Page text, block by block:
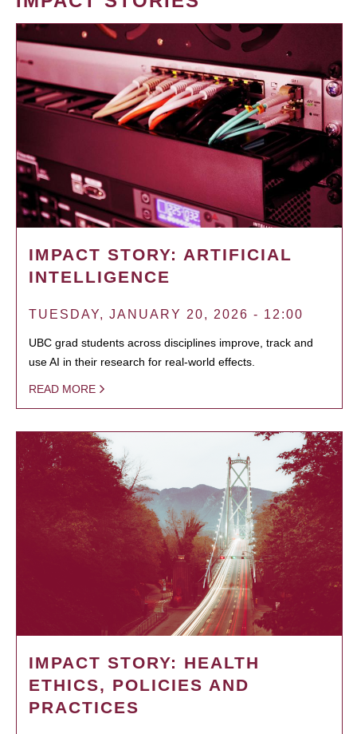
IMPACT STORY: ARTIFICIAL
INTELLIGENCE
TUESDAY, JANUARY 20, 2026 - 12:00
UBC grad students across disciplines improve, track and
use AI in their research for real-world effects.
READ MORE
IMPACT STORY: HEALTH
ETHICS, POLICIES AND
PRACTICES